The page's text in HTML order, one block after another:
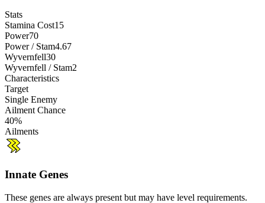
Stats
Stamina Cost15
Power70
Power / Stam4.67
Wyvernfell30
Wyvernfell / Stam2
Characteristics
Target
Single Enemy
Ailment Chance
40%
Ailments
Innate Genes
These genes are always present but may have level requirements.